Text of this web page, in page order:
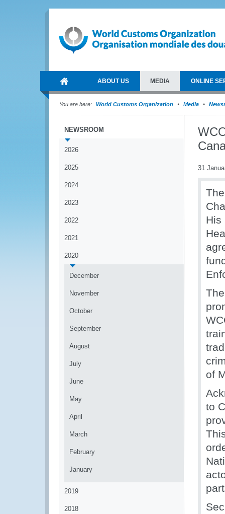
ABOUT US MEDIA ONLINE
You are here: World Customs Organization Media
NEWSROOM
2026
2025
2024
2023
2022
2021
2020
December
November
October
September
August
July
June
May
April
March
February
January
2019
2018
31
His
of
to